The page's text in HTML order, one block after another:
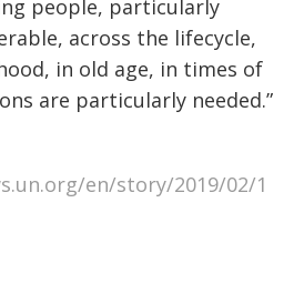
people, particularly
across the lifecycle,
in old age, in times of
are particularly needed.”
en/story/2019/02/1